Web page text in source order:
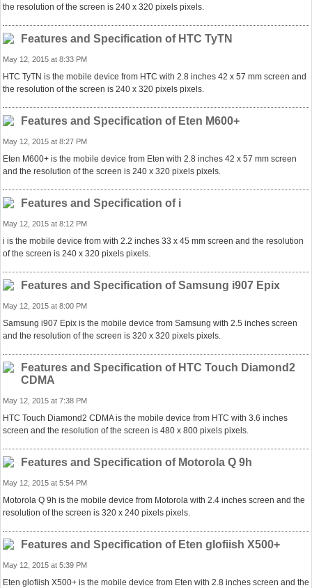
the resolution of the screen is 240 x 320 pixels pixels.
Features and Specification of HTC TyTN
May 12, 2015 at 8:33 PM
HTC TyTN is the mobile device from HTC with 2.8 inches 42 x 57 mm screen and
the resolution of the screen is 240 x 320 pixels pixels.
Features and Specification of Eten M600+
May 12, 2015 at 8:27 PM
Eten M600+ is the mobile device from Eten with 2.8 inches 42 x 57 mm screen
and the resolution of the screen is 240 x 320 pixels pixels.
Features and Specification of i
May 12, 2015 at 8:12 PM
i is the mobile device from with 2.2 inches 33 x 45 mm screen and the resolution
of the screen is 240 x 320 pixels pixels.
Features and Specification of Samsung i907 Epix
May 12, 2015 at 8:00 PM
Samsung i907 Epix is the mobile device from Samsung with 2.5 inches screen
and the resolution of the screen is 320 x 320 pixels pixels.
Features and Specification of HTC Touch Diamond2
CDMA
May 12, 2015 at 7:38 PM
HTC Touch Diamond2 CDMA is the mobile device from HTC with 3.6 inches
screen and the resolution of the screen is 480 x 800 pixels pixels.
Features and Specification of Motorola Q 9h
May 12, 2015 at 5:54 PM
Motorola Q 9h is the mobile device from Motorola with 2.4 inches screen and the
resolution of the screen is 320 x 240 pixels pixels.
Features and Specification of Eten glofiish X500+
May 12, 2015 at 5:39 PM
Eten glofiish X500+ is the mobile device from Eten with 2.8 inches screen and the